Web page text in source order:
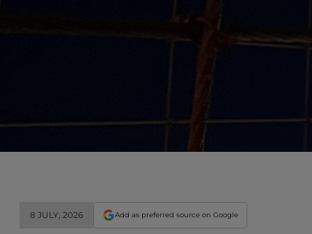
8 JULY, 2026 Add as preferred source on Google